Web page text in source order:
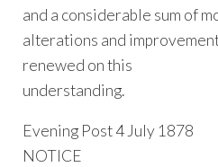
and a considerable sum of
alterations and
renewed on this
understanding.
Evening Post 4 July 1878
NOTICE